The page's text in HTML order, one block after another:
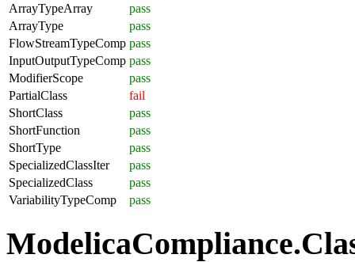
ArrayTypeArray
pass
ArrayType
pass
FlowStreamTypeComp pass
InputOutputTypeComp pass
ModifierScope
pass
PartialClass
fail
ShortClass
pass
ShortFunction
pass
ShortType
pass
SpecializedClassIter
pass
SpecializedClass
pass
VariabilityTypeComp
pass